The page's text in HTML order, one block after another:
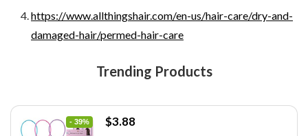
https://www.allthingshair.com/en-us/hair-care/dry-and-
damaged-hair/permed-hair-care
Trending Products
- 39%
Original
$3.88Current